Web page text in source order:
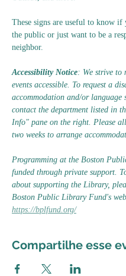
These signs are useful to know
the public or just want to be a
neighbor.
Accessibility Notice: We strive to
events accessible. To request a
accommodation and/or language
contact the department listed in
Info" pane on the right. Please
two weeks to arrange
Programming at the Boston
funded through private support.
about supporting the Library,
Boston Public Library Fund's
https://bplfund.org/
Compartilhe esse